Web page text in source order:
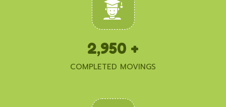
2,950 +
COMPLETED MOVINGS